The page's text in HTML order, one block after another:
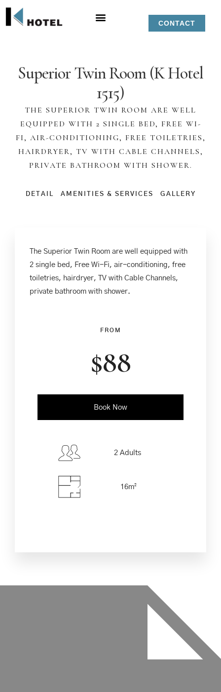
CONTACT
Superior Twin Room (K Hotel
1515)
THE SUPERIOR TWIN ROOM ARE WELL
EQUIPPED WITH 2 SINGLE BED, FREE WI-
FI, AIR-CONDITIONING, FREE TOILETRIES,
HAIRDRYER, TV WITH CABLE CHANNELS,
PRIVATE BATHROOM WITH SHOWER.
DETAIL AMENITIES & SERVICES GALLERY
The Superior Twin Room are well equipped with
2 single bed, Free Wi-Fi, air-conditioning, free
toiletries, hairdryer, TV with Cable Channels,
private bathroom with shower.
FROM
$88
Book Now
Check-out Date*
2 Adults
16m²